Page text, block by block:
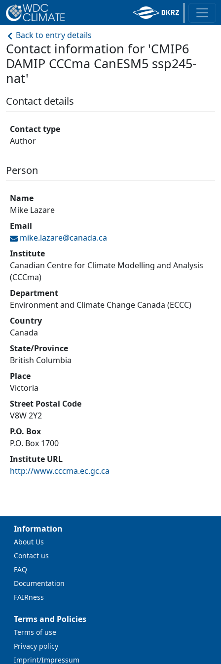
Back to entry details
Contact information for 'CMIP6
DAMIP CCCma CanESM5 ssp245-
nat'
Contact details
Contact type
Author
Person
Name
Mike Lazare
Email
mike.lazare@canada.ca
Institute
Canadian Centre for Climate Modelling and Analysis
(CCCma)
Department
Environment and Climate Change Canada (ECCC)
Country
Canada
State/Province
British Columbia
Place
Victoria
Street Postal Code
V8W 2Y2
P.O. Box
P.O. Box 1700
Institute URL
http://www.cccma.ec.gc.ca
Information
About Us
Contact us
FAQ
Documentation
FAIRness
Terms and Policies
Terms of use
Privacy policy
Imprint/Impressum